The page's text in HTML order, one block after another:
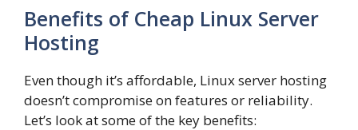
Benefits of Cheap Linux Server
Hosting
Even though it’s affordable, Linux server hosting
doesn’t compromise on features or reliability.
Let’s look at some of the key benefits: